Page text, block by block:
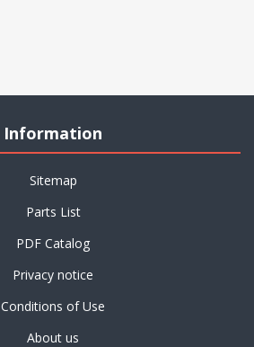
Information
Sitemap
Parts List
PDF Catalog
Privacy notice
Conditions of Use
About us